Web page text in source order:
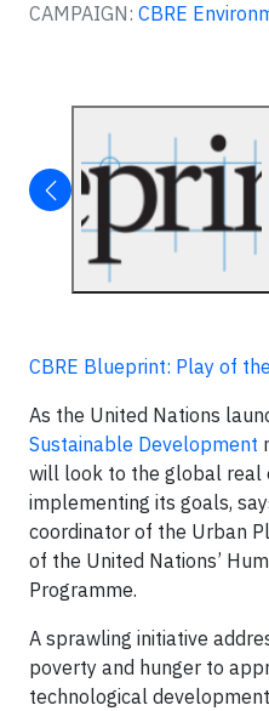
CAMPAIGN: CBRE
CBRE Blueprint: Play of
As the United Nations
Sustainable Development
will look to the global real
implementing its goals,
coordinator of the Urban
of the United Nations’
Programme.
A sprawling initiative
poverty and hunger to
technological